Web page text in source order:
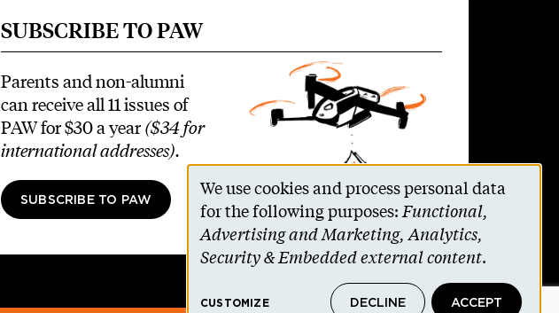
SUBSCRIBE TO PAW
Parents and non-alumni
can receive all 11 issues of
PAW for $30 a year ($34 for
international addresses).
SUBSCRIBE TO PAW
Use
of
personal
We use cookies and process personal data
for the following purposes:Functional,
Advertising and Marketing, Analytics,
Security & Embedded external content.
CUSTOMIZE DECLINE ACCEPT